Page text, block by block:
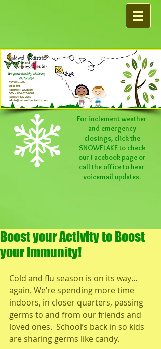
5303 Plaza Dr.
Suite 103
Hopewell, VA 23860
Office:804-520-0002
Fax:804-520-2259
admin@caldwellpediatrics.com
For inclement weather
and emergency
closings, click the
SNOWFLAKE to check
our Facebookpage or
call the office to hear
voicemail updates.
Boost your Activity to Boost
your Immunity!
Cold and flu season is on its way…
again. We’re spending more time
indoors, in closer quarters, passing
germs to and from our friends and
loved ones.  School’s back in so kids
are sharing germs like candy.